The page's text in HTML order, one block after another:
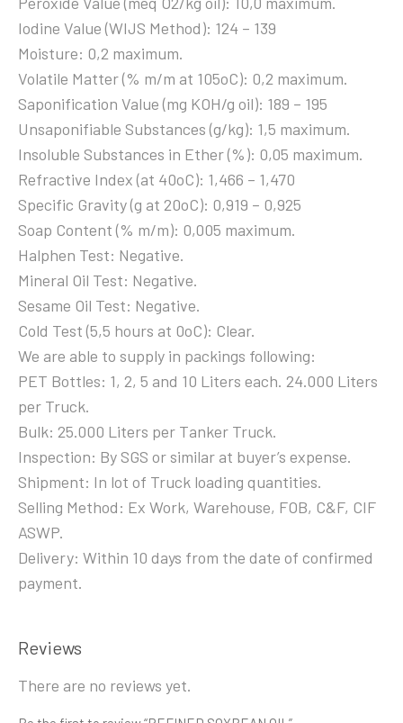
Iodine Value (WIJS Method): 124 – 139
Moisture: 0,2 maximum.
Volatile Matter (% m/m at 105oC): 0,2 maximum.
Saponification Value (mg KOH/g oil): 189 – 195
Unsaponifiable Substances (g/kg): 1,5 maximum.
Insoluble Substances in Ether (%): 0,05 maximum.
Refractive Index (at 40oC): 1,466 – 1,470
Specific Gravity (g at 20oC): 0,919 – 0,925
Soap Content (% m/m): 0,005 maximum.
Halphen Test: Negative.
Mineral Oil Test: Negative.
Sesame Oil Test: Negative.
Cold Test (5,5 hours at 0oC): Clear.
We are able to supply in packings following:
PET Bottles: 1, 2, 5 and 10 Liters each. 24.000 Liters
per Truck.
Bulk: 25.000 Liters per Tanker Truck.
Inspection: By SGS or similar at buyer’s expense.
Shipment: In lot of Truck loading quantities.
Selling Method: Ex Work, Warehouse, FOB, C&F, CIF
ASWP.
Delivery: Within 10 days from the date of confirmed
payment.
Reviews
There are no reviews yet.